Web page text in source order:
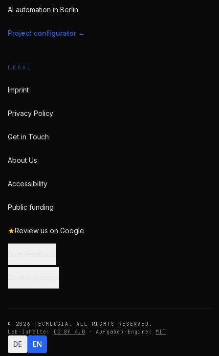
AI automation in Berlin
Project configurator→
LEGAL
Imprint
Privacy Policy
Get in Touch
About Us
Accessibility
Public funding
Review us on Google
© 2026 TECHLOGIA. ALL RIGHTS RESERVED.
Lab-Inhalte:
CC BY 4.0 ·Aufgaben-Engine: MIT
DE EN